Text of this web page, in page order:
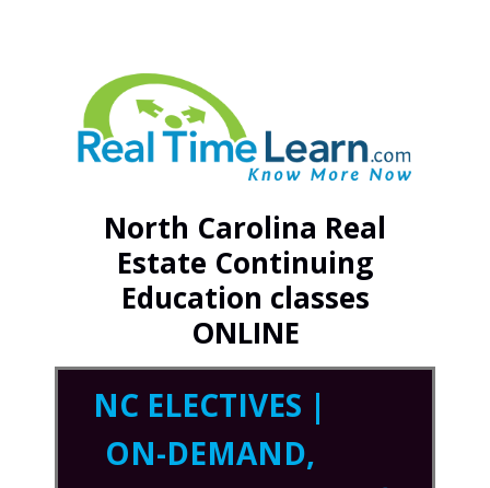
North Carolina Real
Estate Continuing
Education classes
ONLINE
NC ELECTIVES |
ON-DEMAND,